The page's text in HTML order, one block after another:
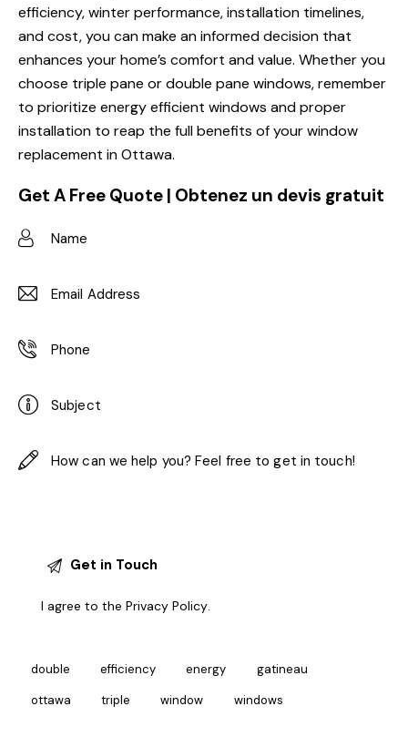
efficiency, winter performance, installation timelines,
and cost, you can make an informed decision that
enhances your home’s comfort and value. Whether you
choose triple pane or double pane windows, remember
to prioritize energy efficient windows and proper
installation to reap the full benefits of your window
replacement in Ottawa.
Get A Free Quote | Obtenez un devis gratuit
I agree to thePrivacy Policy.
double efficiency energy gatineau
ottawa triple window windows